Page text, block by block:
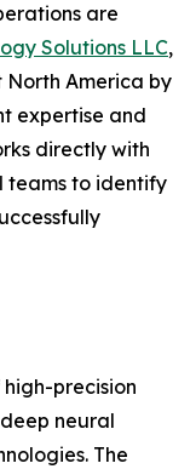
are
Solutions LLC,
North America by
expertise and
directly with
teams to identify
precision
neural
The